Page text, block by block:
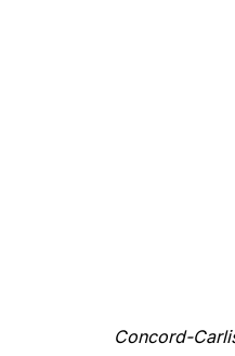
Concord-